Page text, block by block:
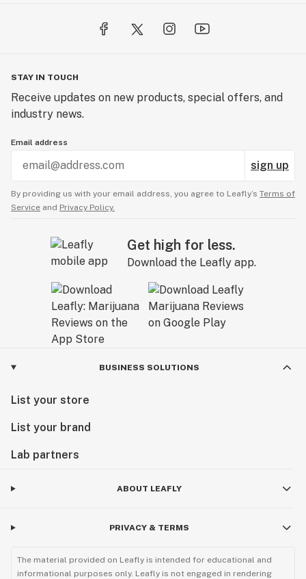
STAY IN TOUCH
Receive updates on new products, special offers, and
industry news.
Email address
sign up
By providing us with your email address, you agree to Leafly’s Terms of
Service and Privacy Policy.
Get high for less.
Download the Leafly app.
BUSINESS SOLUTIONS
List your store
List your brand
Lab partners
ABOUT LEAFLY
PRIVACY & TERMS
The material provided on Leafly is intended for educational and
informational purposes only. Leafly is not engaged in rendering